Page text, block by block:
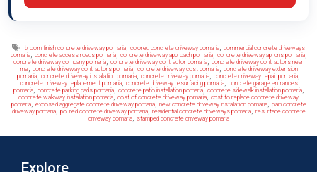
Tags
broom finish concrete driveway pomaria, colored concrete driveway pomaria, commercial concrete driveways
pomaria, concrete access roads pomaria, concrete driveway approach pomaria, concrete driveway aprons pomaria,
concrete driveway company pomaria, concrete driveway contractor pomaria, concrete driveway contractors near
me, concrete driveway contractors pomaria, concrete driveway cost pomaria, concrete driveway extension
pomaria, concrete driveway installation pomaria, concrete driveway pomaria, concrete driveway repair pomaria,
concrete driveway replacement pomaria, concrete driveway resurfacing pomaria, concrete garage entrances
pomaria, concrete parking pads pomaria, concrete patio installation pomaria, concrete sidewalk installation pomaria,
concrete walkway installation pomaria, cost of concrete driveway pomaria, cost to replace concrete driveway
pomaria, exposed aggregate concrete driveway pomaria, new concrete driveway installation pomaria, plain concrete
driveway pomaria, poured concrete driveway pomaria, residential concrete driveways pomaria, resurface concrete
driveway pomaria, stamped concrete driveway pomaria
Explore